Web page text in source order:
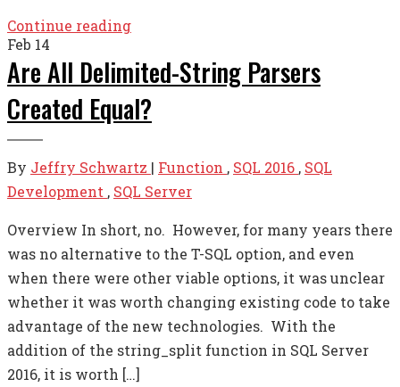
Continue reading
Feb 14
Are All Delimited-String Parsers
Created Equal?
By Jeffry Schwartz | Function , SQL 2016 , SQL
Development , SQL Server
Overview In short, no. However, for many years there
was no alternative to the T-SQL option, and even
when there were other viable options, it was unclear
whether it was worth changing existing code to take
advantage of the new technologies. With the
addition of the string_split function in SQL Server
2016, it is worth […]